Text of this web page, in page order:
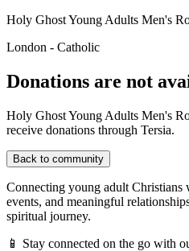
Holy Ghost Young Adults Men's
London - Catholic
Donations are not
Holy Ghost Young Adults Men's
receive donations through Tersia.
Back to community
Connecting young adult
events, and meaningful
spiritual journey.
📱 Stay connected on the go with